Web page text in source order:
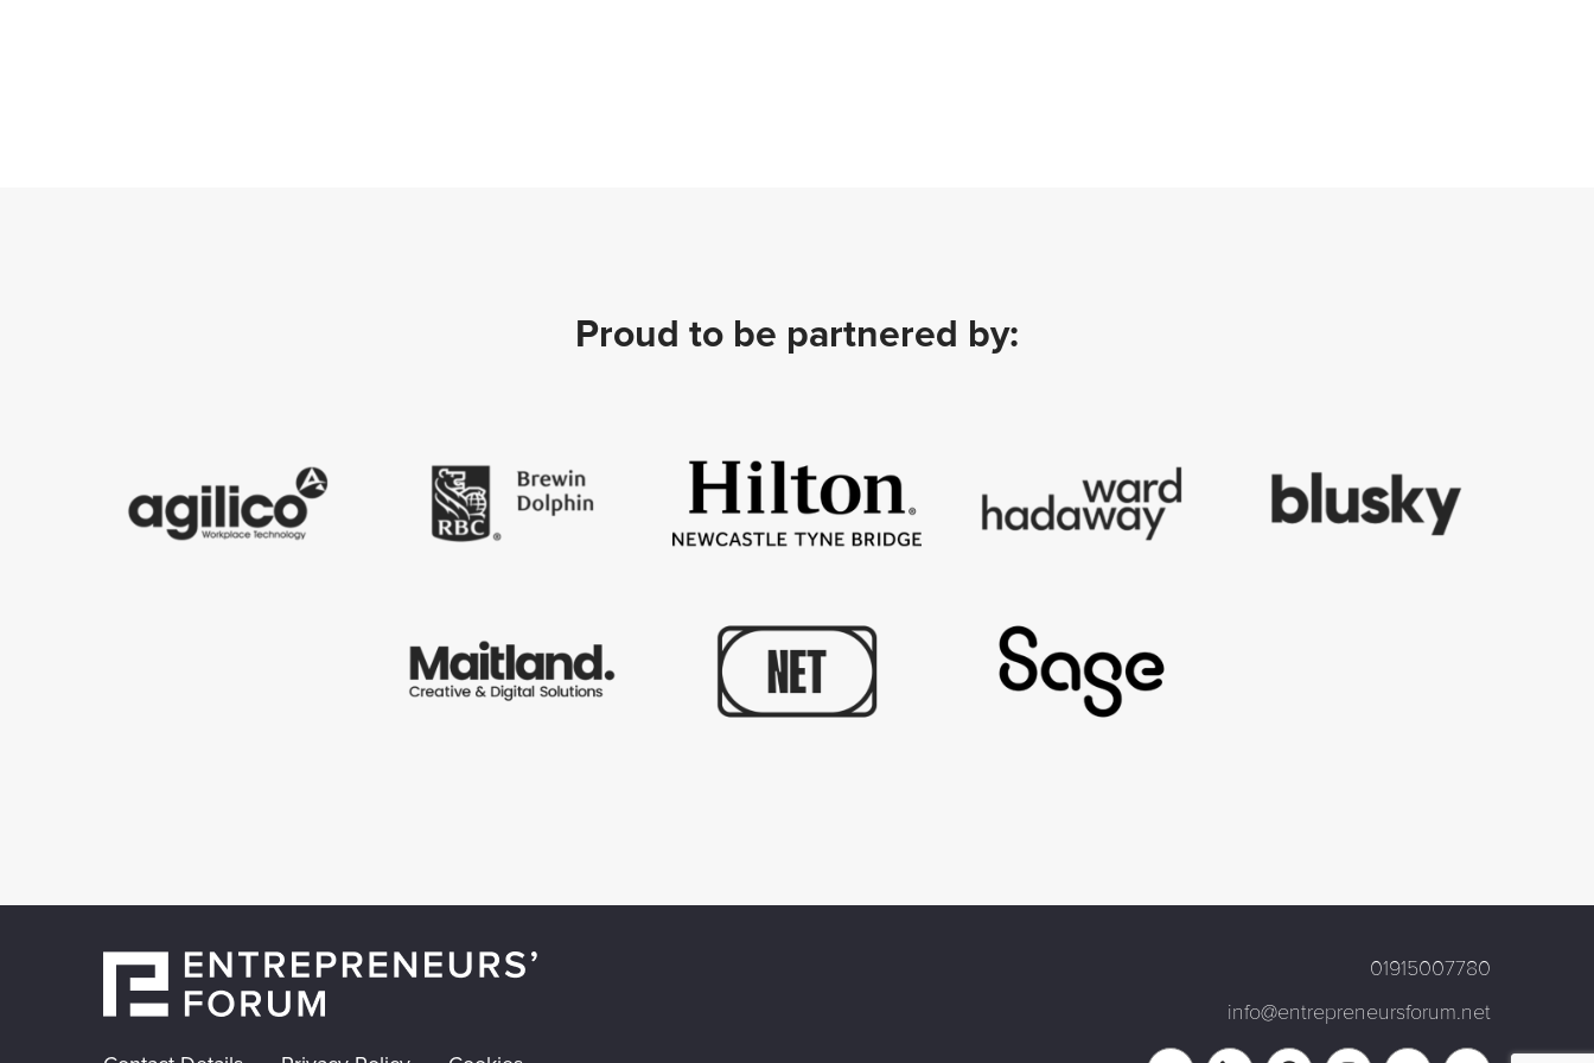
Proud to be partnered by:
01915007780
info@entrepreneursforum.net